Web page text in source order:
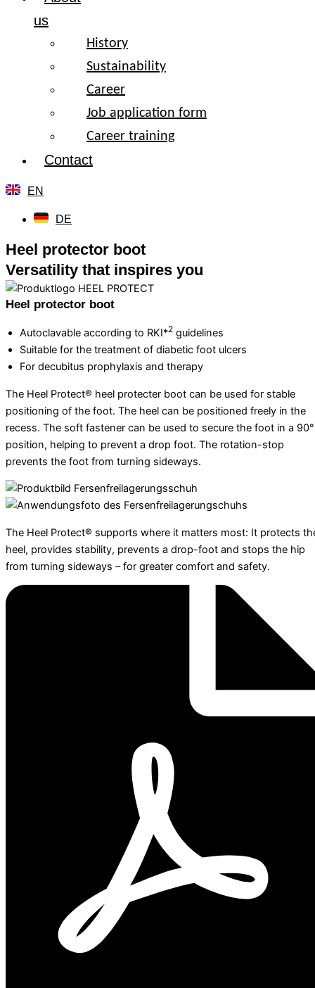
us
History
Sustainability
Career
Job application form
Career training
Contact
EN
DE
Heel protector boot
Versatility that inspires you
Heel protector boot
Autoclavable according to RKI*2 guidelines
Suitable for the treatment of diabetic foot ulcers
For decubitus prophylaxis and therapy
The Heel Protect® heel protecter boot can be used for stable
positioning of the foot. The heel can be positioned freely in the
recess. The soft fastener can be used to secure the foot in a 90°
position, helping to prevent a drop foot. The rotation-stop
prevents the foot from turning sideways.
The Heel Protect® supports where it matters most: It protects
heel, provides stability, prevents a drop-foot and stops the hip
from turning sideways – for greater comfort and safety.